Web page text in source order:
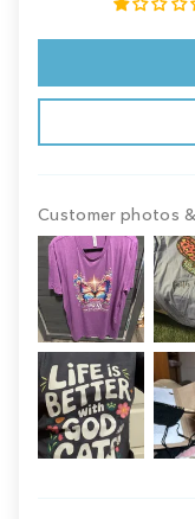
Customer photos